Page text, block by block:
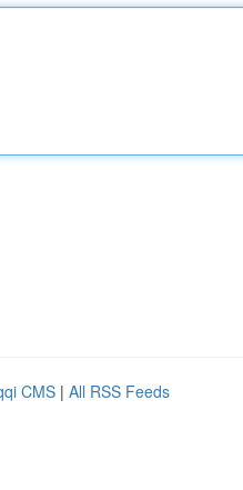
CMS | All RSS Feeds